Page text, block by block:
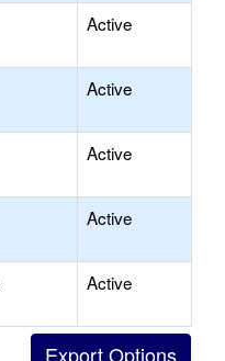
Active
Active
Active
Active
Active